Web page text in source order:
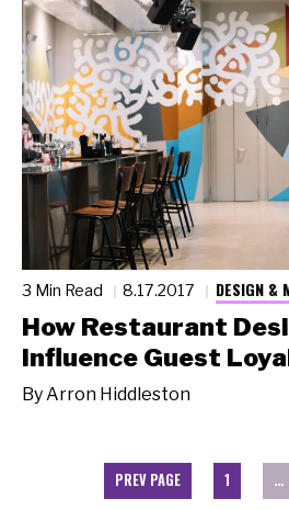
3 Min Read 8.17.2017 DESIGN &
How Restaurant
Influence Guest
By Arron Hiddleston
PREV PAGE 1 …